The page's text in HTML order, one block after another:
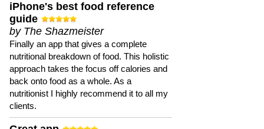
iPhone's best food reference
guide
by The Shazmeister
Finally an app that gives a complete
nutritional breakdown of food. This holistic
approach takes the focus off calories and
back onto food as a whole. As a
nutritionist I highly recommend it to all my
clients.